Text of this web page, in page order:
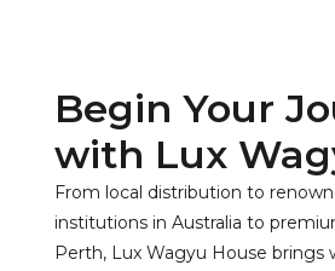
Begin Your
with Lux
From local distribution to
institutions in Australia to
Perth, Lux Wagyu House brings